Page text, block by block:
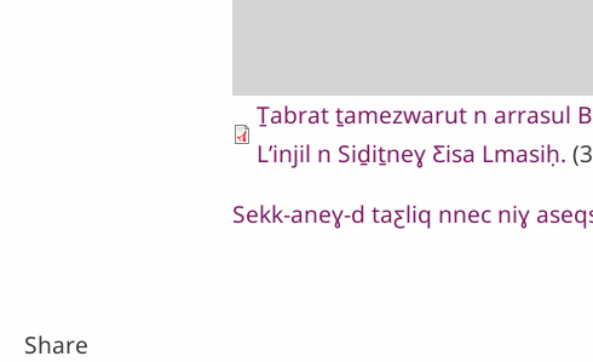
Ṯabrat ṯamezwarut n arrasul
Lʼinjil n Siḏiṯneɣ Ƹisa Lmasiḥ.
Sekk-aneɣ-d taƹliq nnec niɣ
Share